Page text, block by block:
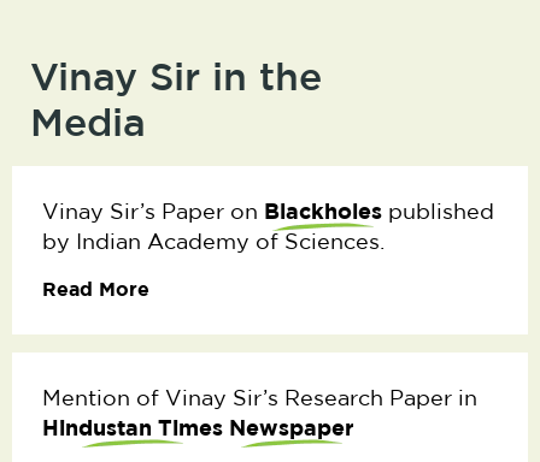
Vinay Sir in the
Media
Vinay Sir’s Paper on Blackholes published
by Indian Academy of Sciences.
Read More
Mention of Vinay Sir’s Research Paper in
Hindustan Times Newspaper